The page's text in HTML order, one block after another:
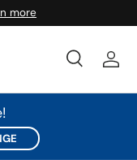
more
SearchLog